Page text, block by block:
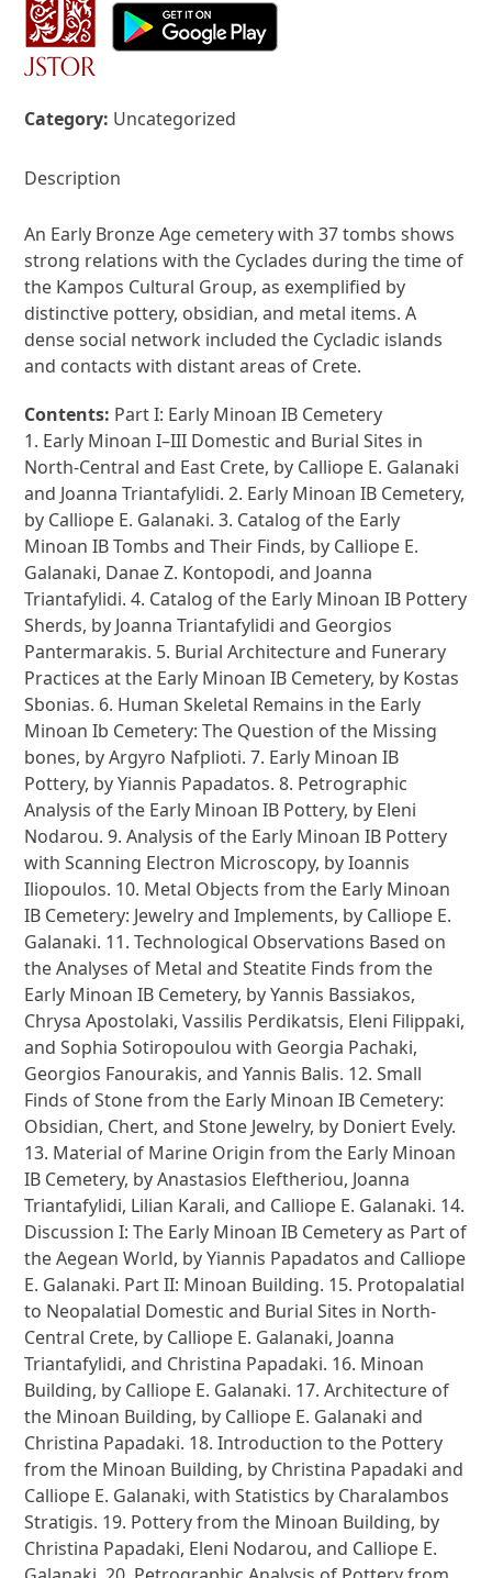
Category: Uncategorized
Description
An Early Bronze Age cemetery with 37 tombs shows
strong relations with the Cyclades during the time of
the Kampos Cultural Group, as exemplified by
distinctive pottery, obsidian, and metal items. A
dense social network included the Cycladic islands
and contacts with distant areas of Crete.
Contents: Part I: Early Minoan IB Cemetery
1. Early Minoan I–III Domestic and Burial Sites in
North-Central and East Crete, by Calliope E. Galanaki
and Joanna Triantafylidi. 2. Early Minoan IB Cemetery,
by Calliope E. Galanaki. 3. Catalog of the Early
Minoan IB Tombs and Their Finds, by Calliope E.
Galanaki, Danae Z. Kontopodi, and Joanna
Triantafylidi. 4. Catalog of the Early Minoan IB Pottery
Sherds, by Joanna Triantafylidi and Georgios
Pantermarakis. 5. Burial Architecture and Funerary
Practices at the Early Minoan IB Cemetery, by Kostas
Sbonias. 6. Human Skeletal Remains in the Early
Minoan Ib Cemetery: The Question of the Missing
bones, by Argyro Nafplioti. 7. Early Minoan IB
Pottery, by Yiannis Papadatos. 8. Petrographic
Analysis of the Early Minoan IB Pottery, by Eleni
Nodarou. 9. Analysis of the Early Minoan IB Pottery
with Scanning Electron Microscopy, by Ioannis
Iliopoulos. 10. Metal Objects from the Early Minoan
IB Cemetery: Jewelry and Implements, by Calliope E.
Galanaki. 11. Technological Observations Based on
the Analyses of Metal and Steatite Finds from the
Early Minoan IB Cemetery, by Yannis Bassiakos,
Chrysa Apostolaki, Vassilis Perdikatsis, Eleni Filippaki,
and Sophia Sotiropoulou with Georgia Pachaki,
Georgios Fanourakis, and Yannis Balis. 12. Small
Finds of Stone from the Early Minoan IB Cemetery:
Obsidian, Chert, and Stone Jewelry, by Doniert Evely.
13. Material of Marine Origin from the Early Minoan
IB Cemetery, by Anastasios Eleftheriou, Joanna
Triantafylidi, Lilian Karali, and Calliope E. Galanaki. 14.
Discussion I: The Early Minoan IB Cemetery as Part of
the Aegean World, by Yiannis Papadatos and Calliope
E. Galanaki. Part II: Minoan Building. 15. Protopalatial
to Neopalatial Domestic and Burial Sites in North-
Central Crete, by Calliope E. Galanaki, Joanna
Triantafylidi, and Christina Papadaki. 16. Minoan
Building, by Calliope E. Galanaki. 17. Architecture of
the Minoan Building, by Calliope E. Galanaki and
Christina Papadaki. 18. Introduction to the Pottery
from the Minoan Building, by Christina Papadaki and
Calliope E. Galanaki, with Statistics by Charalambos
Stratigis. 19. Pottery from the Minoan Building, by
Christina Papadaki, Eleni Nodarou, and Calliope E.